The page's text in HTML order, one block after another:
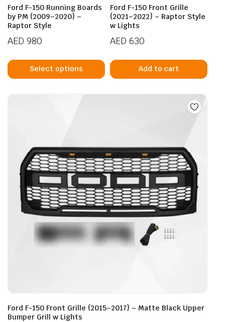
page
Ford F-150 Running Boards
by PM (2009–2020) –
Raptor Style
AED 980
Select options
has
multiple
be
chosen
on
the
product
page
Ford F-150 Front Grille
(2021–2022) – Raptor Style
w Lights
AED 630
Add to cart
Ford F-150 Front Grille (2015–2017) – Matte Black Upper
Bumper Grill w Lights